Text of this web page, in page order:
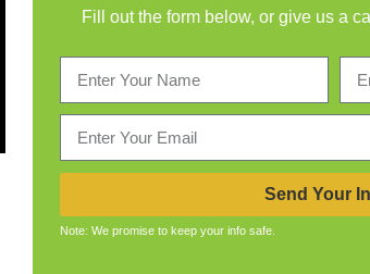
Fill out the form below, or give us a
Send Your
Note: We promise to keep your info safe.